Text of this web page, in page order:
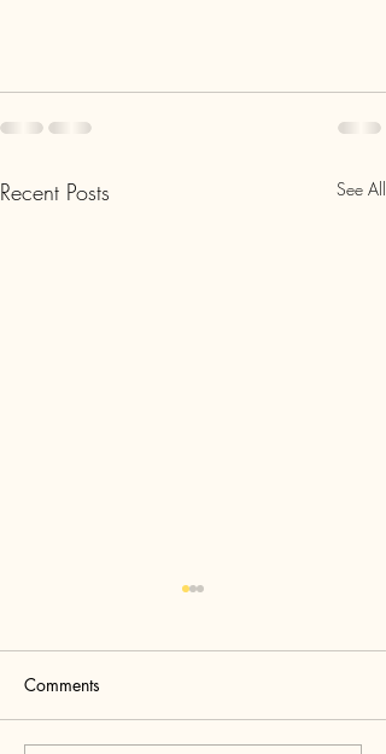
Recent Posts See All
Comments